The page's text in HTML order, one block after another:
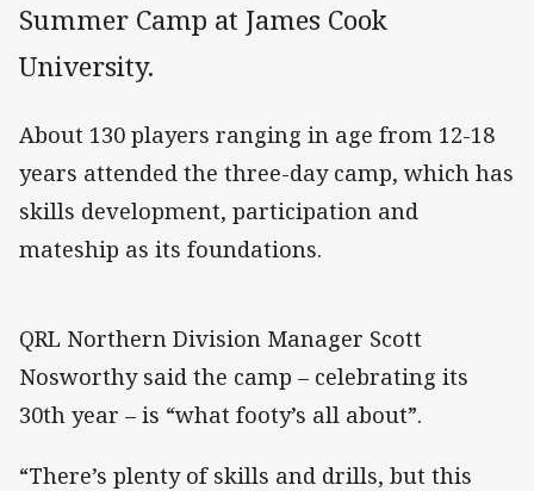
Summer Camp at James Cook
University.
About 130 players ranging in age from 12-18
years attended the three-day camp, which has
skills development, participation and
mateship as its foundations.
QRL Northern Division Manager Scott
Nosworthy said the camp – celebrating its
30th year – is “what footy’s all about”.
“There’s plenty of skills and drills, but this